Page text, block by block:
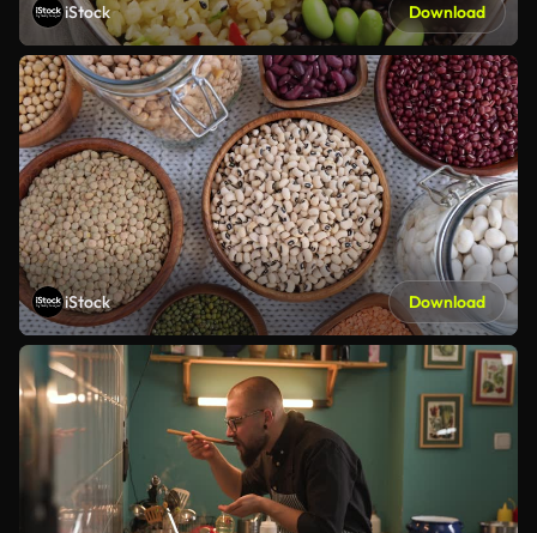
iStock Download
iStock Download